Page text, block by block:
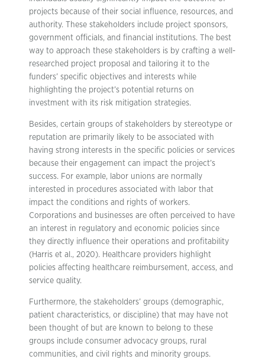
projects because of their social influence, resources, and
authority. These stakeholders include project sponsors,
government officials, and financial institutions. The best
way to approach these stakeholders is by crafting a well-
researched project proposal and tailoring it to the
funders’ specific objectives and interests while
highlighting the project’s potential returns on
investment with its risk mitigation strategies.
Besides, certain groups of stakeholders by stereotype or
reputation are primarily likely to be associated with
having strong interests in the specific policies or services
because their engagement can impact the project’s
success. For example, labor unions are normally
interested in procedures associated with labor that
impact the conditions and rights of workers.
Corporations and businesses are often perceived to have
an interest in regulatory and economic policies since
they directly influence their operations and profitability
(Harris et al., 2020). Healthcare providers highlight
policies affecting healthcare reimbursement, access, and
service quality.
Furthermore, the stakeholders’ groups (demographic,
patient characteristics, or discipline) that may have not
been thought of but are known to belong to these
groups include consumer advocacy groups, rural
communities, and civil rights and minority groups.